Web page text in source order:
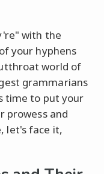
with the
your hyphens
world of
grammarians
time to put your
prowess and
let's face it,